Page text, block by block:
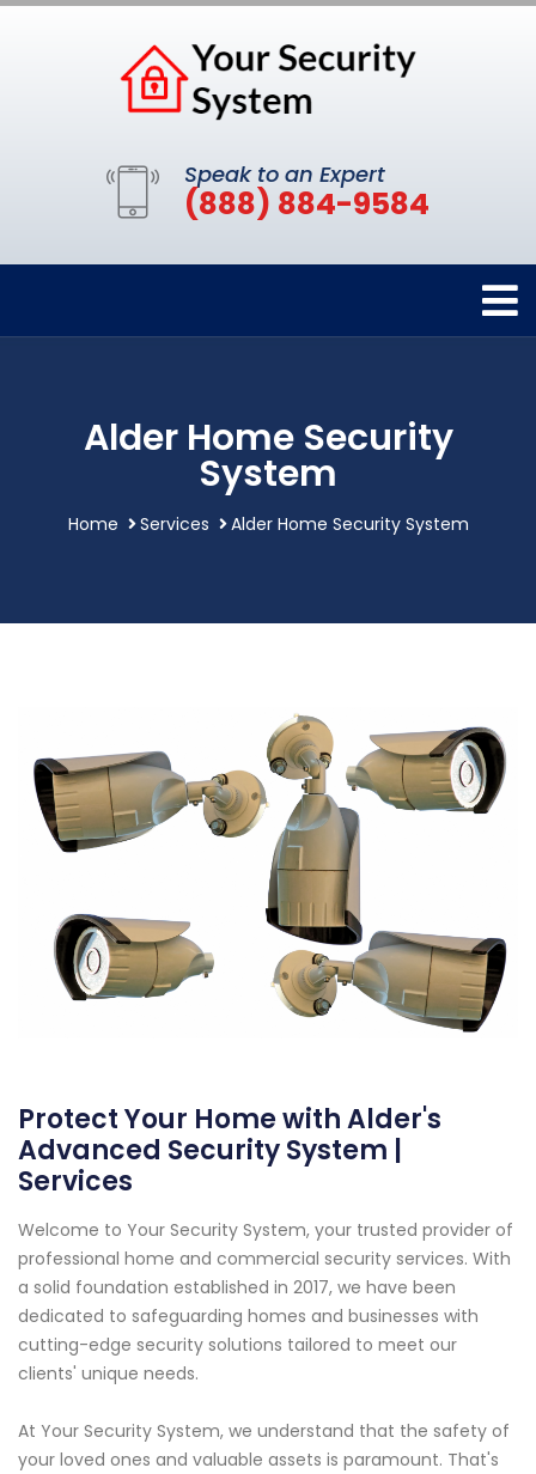
Speak to an Expert
(888) 884-9584
Alder Home Security
System
Home Services Alder Home Security System
Protect Your Home with Alder's
Advanced Security System |
Services
Welcome to Your Security System, your trusted provider of
professional home and commercial security services. With
a solid foundation established in 2017, we have been
dedicated to safeguarding homes and businesses with
cutting-edge security solutions tailored to meet our
clients' unique needs.
At Your Security System, we understand that the safety of
your loved ones and valuable assets is paramount. That's